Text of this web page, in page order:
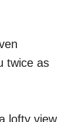
twice as
lofty view